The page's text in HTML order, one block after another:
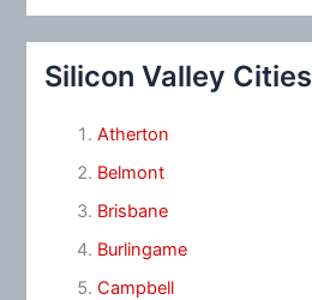
Silicon Valley Cities
Atherton
Belmont
Brisbane
Burlingame
Campbell